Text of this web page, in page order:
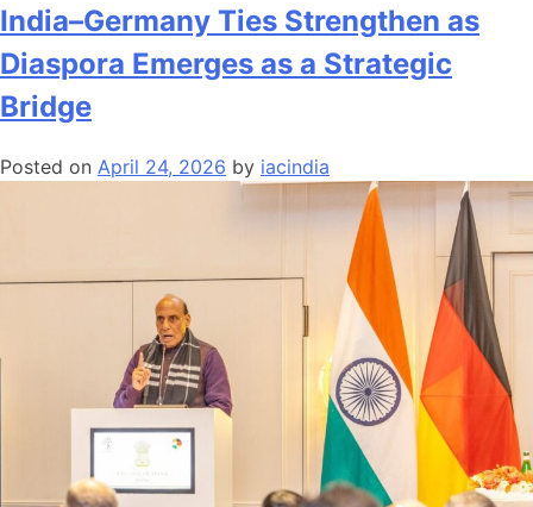
Pradesh’s
AI
Hub
India
at
the
Centre
the
Global
Digital
Economy
India–Germany Ties Strengthen as
Diaspora Emerges as a Strategic
Bridge
Posted on April 24, 2026 by iacindia